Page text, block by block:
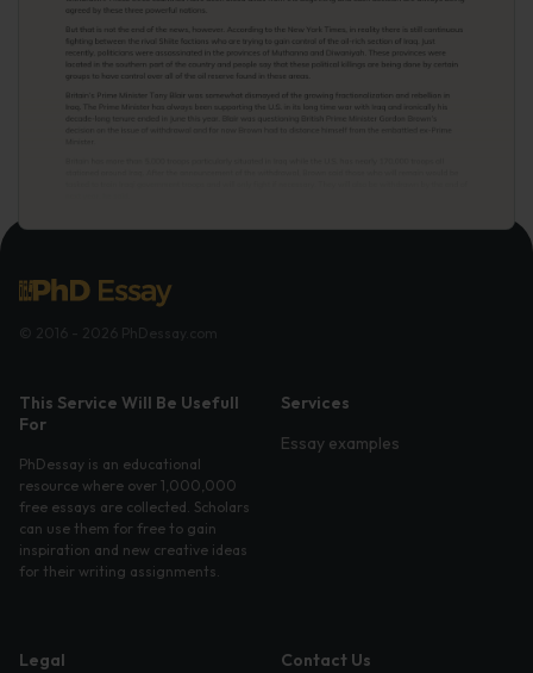
This Service Will Be Usefull
For
PhDessay is an educational
resource where over 1,000,000
free essays are collected. Scholars
can use them for free to gain
inspiration and new creative ideas
for their writing assignments.
Services
Essay examples
Legal
Contact Us